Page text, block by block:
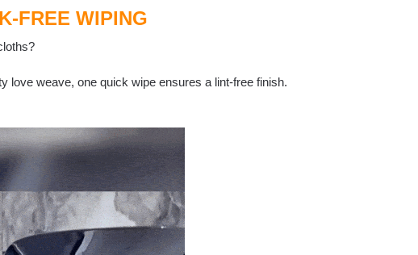
FREE WIPING
love weave, one quick wipe ensures a lint-free finish.